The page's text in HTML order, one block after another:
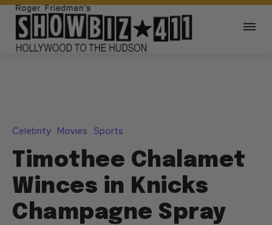
Celebrity Movies Sports
Timothee Chalamet
Winces in Knicks
Champagne Spray